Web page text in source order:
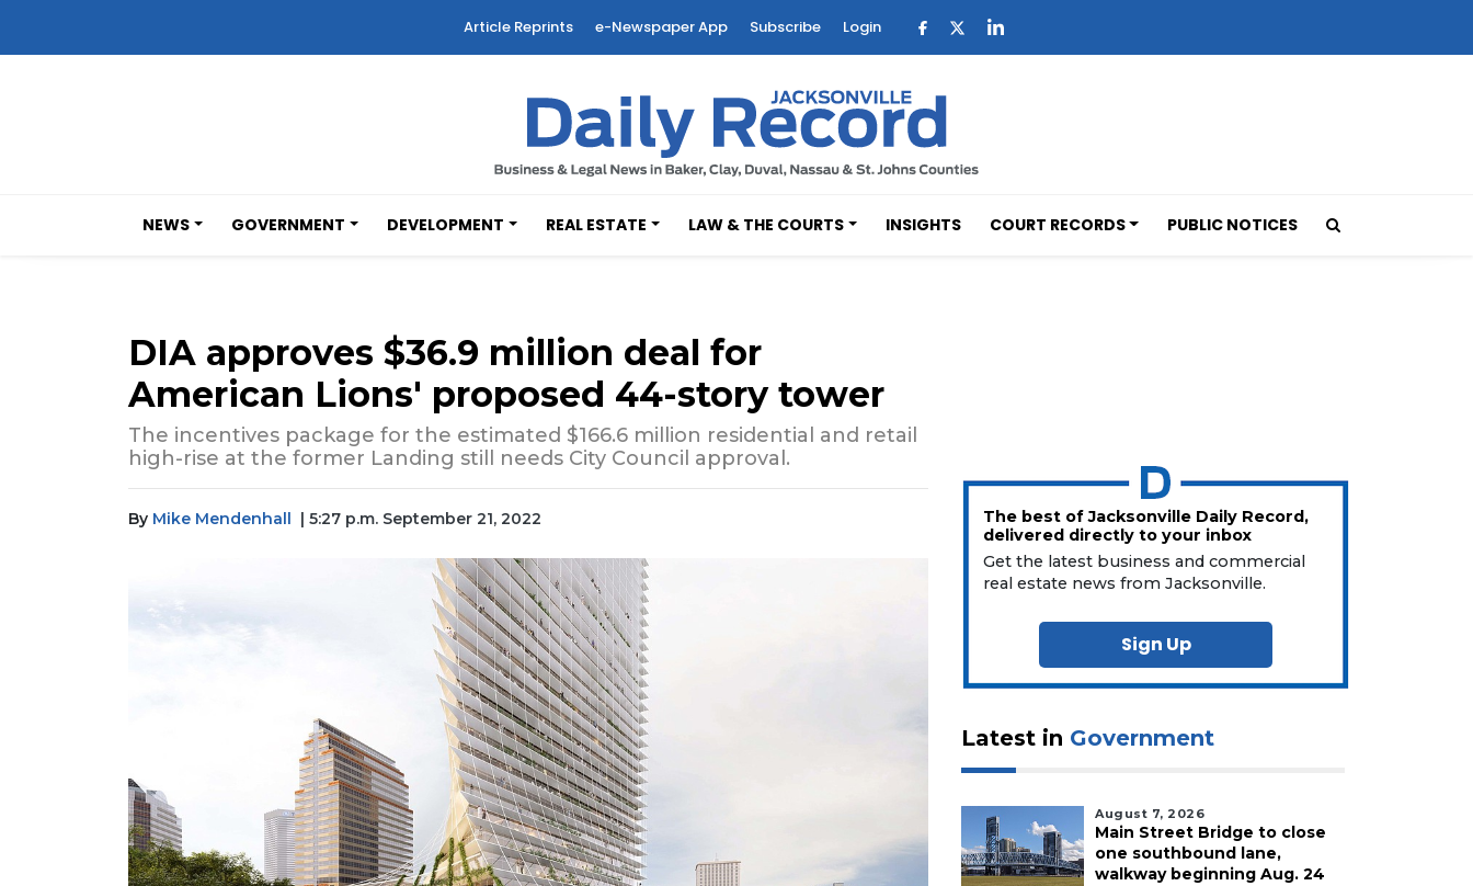
Article Reprints e-Newspaper App Subscribe Login
NEWS GOVERNMENT DEVELOPMENT REAL ESTATE LAW & THE COURTS INSIGHTS COURT RECORDS PUBLIC NOTICES
DIA approves $36.9 million deal for
American Lions' proposed 44-story tower
The incentives package for the estimated $166.6 million residential and retail
high-rise at the former Landing still needs City Council approval.
By Mike Mendenhall | 5:27 p.m. September 21, 2022
The best of Jacksonville Daily Record,
delivered directly to your inbox
Get the latest business and commercial
real estate news from Jacksonville.
Sign Up
Latest in Government
August 7, 2026
Main Street Bridge to close
one southbound lane,
walkway beginning Aug. 24